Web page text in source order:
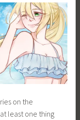
on the
least one thing